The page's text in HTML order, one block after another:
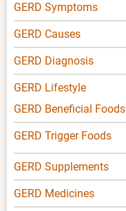
GERD Symptoms
GERD Causes
GERD Diagnosis
GERD Lifestyle
GERD Beneficial Foods
GERD Trigger Foods
GERD Supplements
GERD Medicines